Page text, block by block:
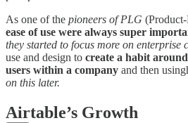
As one of the pioneers of PLG
ease of use were always super
they started to focus more on enterprise
use and design to create a habit
users within a company and then
on this later.
Airtable’s Growth